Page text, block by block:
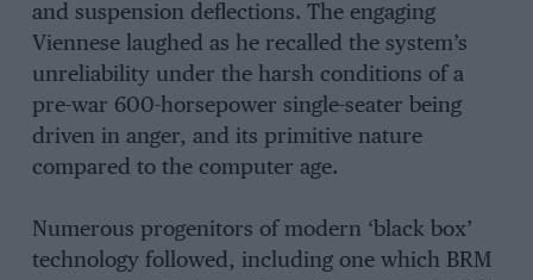
and suspension deflections. The engaging
Viennese laughed as he recalled the system’s
unreliability under the harsh conditions of a
pre-war 600-horsepower single-seater being
driven in anger, and its primitive nature
compared to the computer age.
Numerous progenitors of modern ‘black box’
technology followed, including one which BRM